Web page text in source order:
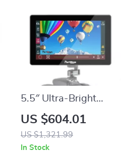
5.5″ Ultra-Bright
2200NIT
Touchscreen 4K
Camera Monitor
US $604.01
US $1,321.99
In Stock